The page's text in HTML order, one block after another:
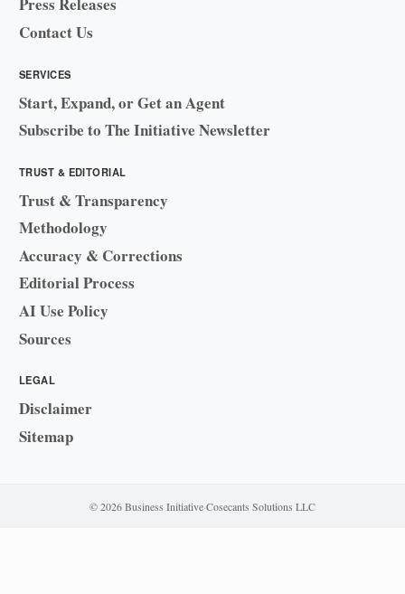
Contact Us
SERVICES
Start, Expand, or Get an Agent
Subscribe to The Initiative Newsletter
TRUST & EDITORIAL
Trust & Transparency
Methodology
Accuracy & Corrections
Editorial Process
AI Use Policy
Sources
LEGAL
Disclaimer
Sitemap
© 2026 Business Initiative·Cosecants Solutions LLC